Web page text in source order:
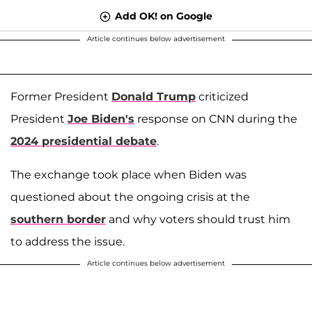
Add OK! on Google
Article continues below advertisement
Former President Donald Trump criticized
President Joe Biden's response on CNN during the
2024 presidential debate.
The exchange took place when Biden was
questioned about the ongoing crisis at the
southern border and why voters should trust him
to address the issue.
Article continues below advertisement